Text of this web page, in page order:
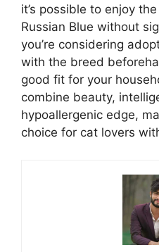
it’s possible to enjoy
Russian Blue without
you’re considering
with the breed
good fit for your
combine beauty,
hypoallergenic edge,
choice for cat lovers